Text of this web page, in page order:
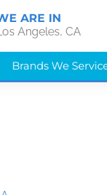
ARE IN
Angeles, CA
Brands We